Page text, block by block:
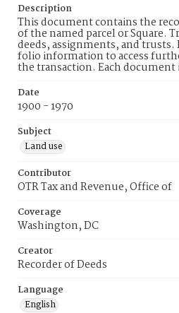
Description
This document contains the
of the named parcel or Square.
deeds, assignments, and
folio information to access
the transaction. Each document
Date
1900 - 1970
Subject
Land use
Contributor
OTR Tax and Revenue, Office of
Coverage
Washington, DC
Creator
Recorder of Deeds
Language
English